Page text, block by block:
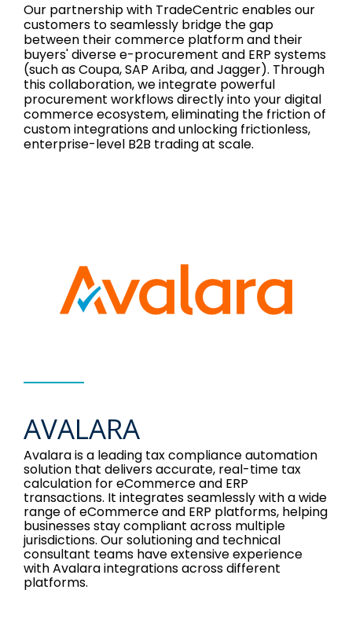
Our partnership with TradeCentric enables our
customers to seamlessly bridge the gap
between their commerce platform and their
buyers' diverse e-procurement and ERP systems
(such as Coupa, SAP Ariba, and Jagger). Through
this collaboration, we integrate powerful
procurement workflows directly into your digital
commerce ecosystem, eliminating the friction of
custom integrations and unlocking frictionless,
enterprise-level B2B trading at scale.
AVALARA
Avalara is a leading tax compliance automation
solution that delivers accurate, real-time tax
calculation for eCommerce and ERP
transactions. It integrates seamlessly with a wide
range of eCommerce and ERP platforms, helping
businesses stay compliant across multiple
jurisdictions. Our solutioning and technical
consultant teams have extensive experience
with Avalara integrations across different
platforms.